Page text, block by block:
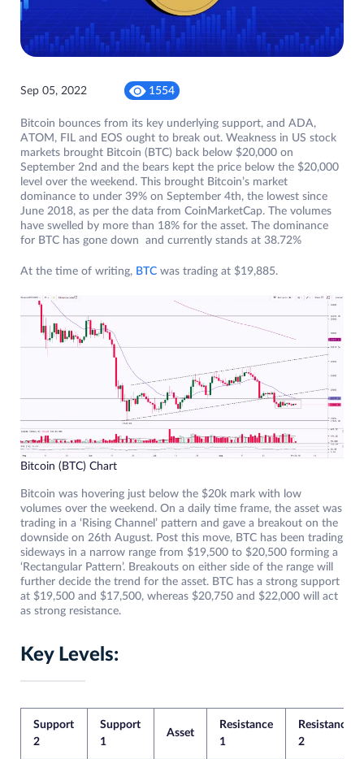
Sep 05, 2022 1554
Bitcoin bounces from its key underlying support, and ADA,
ATOM, FIL and EOS ought to break out. Weakness in US stock
markets brought Bitcoin (BTC) back below $20,000 on
September 2nd and the bears kept the price below the $20,000
level over the weekend. This brought Bitcoin’s market
dominance to under 39% on September 4th, the lowest since
June 2018, as per the data from CoinMarketCap. The volumes
have swelled by more than 18% for the asset. The dominance
for BTC has gone down and currently stands at 38.72%
At the time of writing, BTC was trading at $19,885.
Bitcoin (BTC) Chart
Bitcoin was hovering just below the $20k mark with low
volumes over the weekend. On a daily time frame, the asset was
trading in a ‘Rising Channel’ pattern and gave a breakout on the
downside on 26th August. Post this move, BTC has been trading
sideways in a narrow range from $19,500 to $20,500 forming a
‘Rectangular Pattern’. Breakouts on either side of the range will
further decide the trend for the asset. BTC has a strong support
at $19,500 and $17,500, whereas $20,750 and $22,000 will act
as strong resistance.
Key Levels:
Support
2
Support
1
Asset
Resistance
1
Resistance
2